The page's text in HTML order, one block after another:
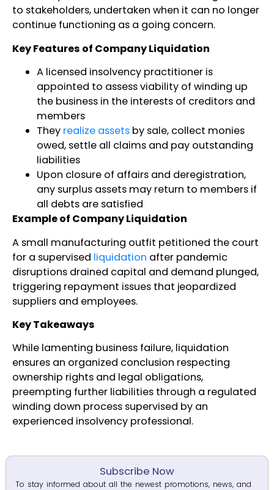
to stakeholders, undertaken when it can no longer
continue functioning as a going concern.
Key Features of Company Liquidation
A licensed insolvency practitioner is
appointed to assess viability of winding up
the business in the interests of creditors and
members
They realize assets by sale, collect monies
owed, settle all claims and pay outstanding
liabilities
Upon closure of affairs and deregistration,
any surplus assets may return to members if
all debts are satisfied
Example of Company Liquidation
A small manufacturing outfit petitioned the court
for a supervised liquidation after pandemic
disruptions drained capital and demand plunged,
triggering repayment issues that jeopardized
suppliers and employees.
Key Takeaways
While lamenting business failure, liquidation
ensures an organized conclusion respecting
ownership rights and legal obligations,
preempting further liabilities through a regulated
winding down process supervised by an
experienced insolvency professional.
Subscribe Now
To stay informed about all the newest promotions, news, and